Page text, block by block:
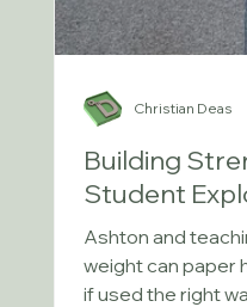
Building
Student
Ashton and
weight can paper
if used the right
Christian Deas